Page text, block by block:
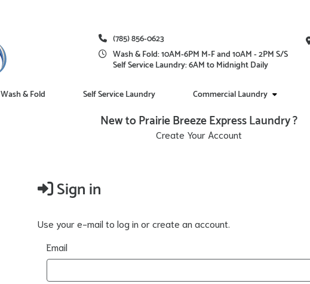
(785) 856-0623
Wash & Fold: 10AM-6PM M-F and 10AM - 2PM S/S
Self Service Laundry: 6AM to Midnight Daily
Wash & Fold Self Service Laundry Commercial Laundry
New to Prairie Breeze Express Laundry ?
Create Your Account
Sign in
Use your e-mail to log in or create an account.
Email